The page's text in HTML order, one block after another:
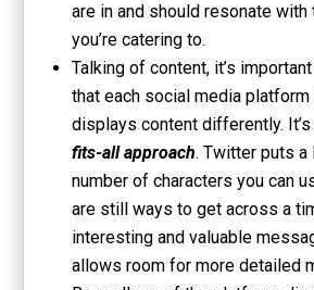
are in and should resonate with
you’re catering to.
Talking of content, it’s
that each social media platform
displays content differently.
fits-all approach. Twitter puts a
number of characters you can
are still ways to get across a
interesting and valuable
allows room for more detailed